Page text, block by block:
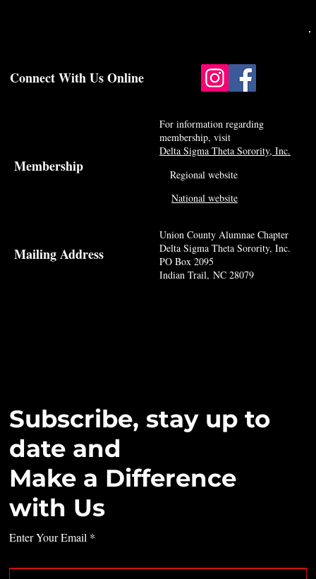
Subscribe, stay up to
date and
Make a Difference
with Us
Enter Your Email
Mailing Address
Union County Alumnae Chapter
Delta Sigma Theta Sorority, Inc.
PO Box 2095
Indian Trail, NC 28079
For information regarding
membership, visit
Delta Sigma Theta Sorority, Inc.
Membership
Regional website
National website
Connect With Us Online